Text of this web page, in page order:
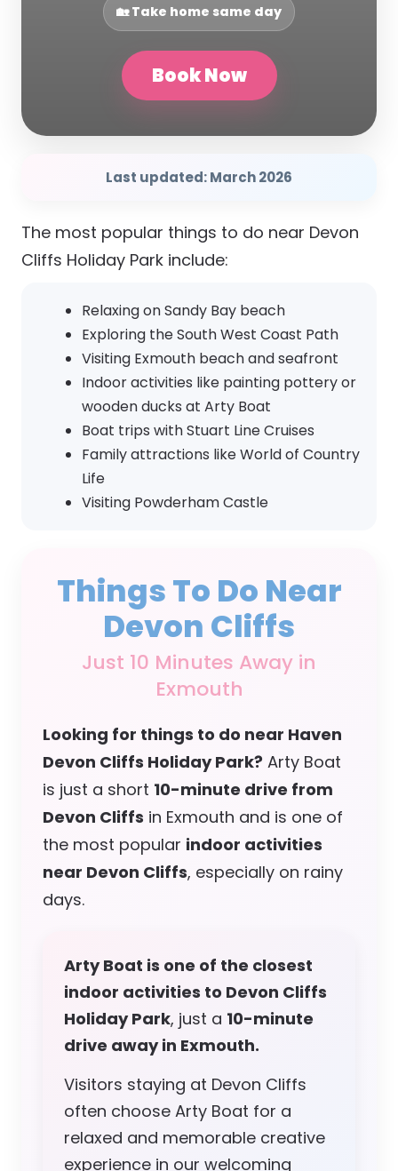
🏡 Take home same day
Book Now
Last updated: March 2026
The most popular things to do near Devon
Cliffs Holiday Park include:
Relaxing on Sandy Bay beach
Exploring the South West Coast Path
Visiting Exmouth beach and seafront
Indoor activities like painting pottery or
wooden ducks at Arty Boat
Boat trips with Stuart Line Cruises
Family attractions like World of Country
Life
Visiting Powderham Castle
Things To Do Near
Devon Cliffs
Just 10 Minutes Away in
Exmouth
Looking for things to do near Haven
Devon Cliffs Holiday Park? Arty Boat
is just a short 10-minute drive from
Devon Cliffs in Exmouth and is one of
the most popular indoor activities
near Devon Cliffs, especially on rainy
days.
Arty Boat is one of the closest
indoor activities to Devon Cliffs
Holiday Park, just a 10-minute
drive away in Exmouth.
Visitors staying at Devon Cliffs
often choose Arty Boat for a
relaxed and memorable creative
experience in our welcoming